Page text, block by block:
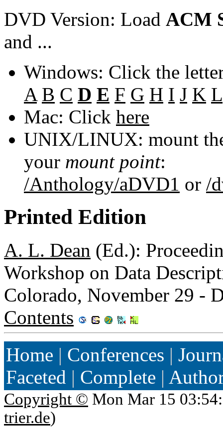
DVD Version: Load ACM
and ...
Windows: Click the
A B C D E F G H I J K L
Mac: Click here
UNIX/LINUX: mount
your mount point:
/Anthology/aDVD1 or /
Printed Edition
A. L. Dean (Ed.):
Workshop on Data
Colorado, November 29 -
Contents
Home | Conferences |
Faceted | Complete |
Copyright © Mon Mar 15
trier.de)